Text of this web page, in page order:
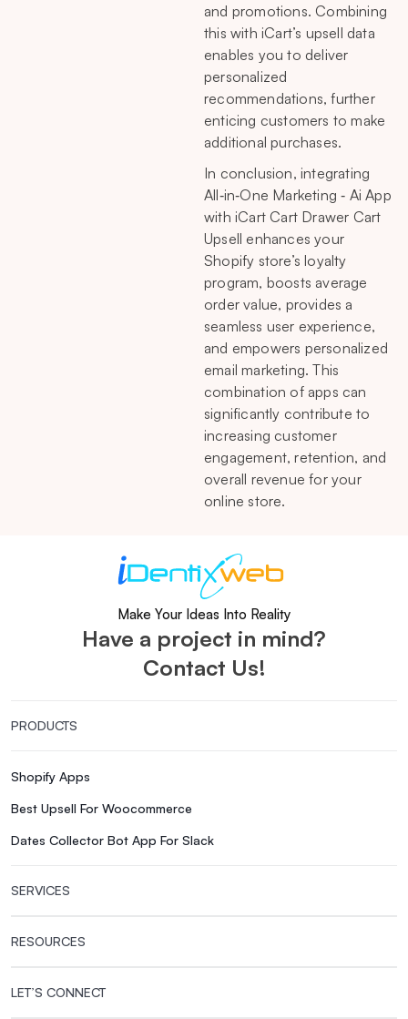
and promotions. Combining
this with iCart’s upsell data
enables you to deliver
personalized
recommendations, further
enticing customers to make
additional purchases.
In conclusion, integrating
All‑in‑One Marketing ‑ Ai App
with iCart Cart Drawer Cart
Upsell enhances your
Shopify store’s loyalty
program, boosts average
order value, provides a
seamless user experience,
and empowers personalized
email marketing. This
combination of apps can
significantly contribute to
increasing customer
engagement, retention, and
overall revenue for your
online store.
Make Your Ideas Into Reality
Have a project in mind?
Contact Us!
PRODUCTS
Shopify Apps
Best Upsell For Woocommerce
Dates Collector Bot App For Slack
SERVICES
RESOURCES
LET’S CONNECT